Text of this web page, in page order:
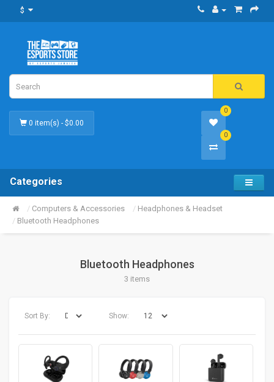
$
0 item(s) - $0.00
0
0
Categories
Computers & Accessories
Headphones & Headset
Bluetooth Headphones
Bluetooth Headphones
3 items
Sort By: Show: